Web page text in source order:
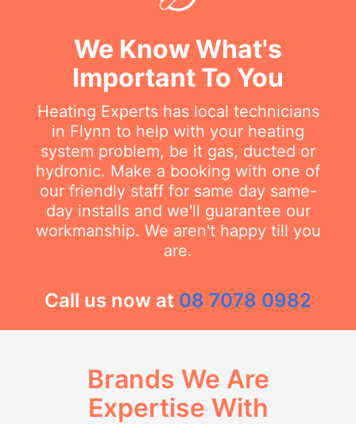
We Know What's
Important To You
Heating Experts has local technicians
in Flynn to help with your heating
system problem, be it gas, ducted or
hydronic. Make a booking with one of
our friendly staff for same day same-
day installs and we'll guarantee our
workmanship. We aren't happy till you
are.
Call us now at 08 7078 0982
Brands We Are
Expertise With